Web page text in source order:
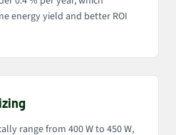
energy yield and better ROI
range from 400 W to 450 W,